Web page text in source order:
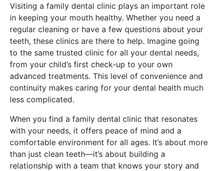
Visiting a family dental clinic plays an important role
in keeping your mouth healthy. Whether you need a
regular cleaning or have a few questions about your
teeth, these clinics are there to help. Imagine going
to the same trusted clinic for all your dental needs,
from your child’s first check-up to your own
advanced treatments. This level of convenience and
continuity makes caring for your dental health much
less complicated.
When you find a family dental clinic that resonates
with your needs, it offers peace of mind and a
comfortable environment for all ages. It’s about more
than just clean teeth—it’s about building a
relationship with a team that knows your story and